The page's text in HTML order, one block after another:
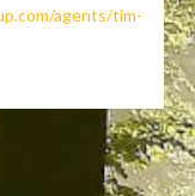
agents/tim-